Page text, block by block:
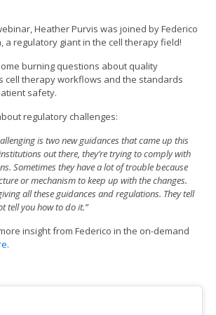
Heather Purvis was joined by Federico
a regulatory giant in the cell therapy field!
burning questions about quality
cell therapy workflows and the standards
safety.
regulatory challenges:
is two new guidances that came up this
out there, they’re trying to comply with
Sometimes they have a lot of trouble because
or mechanism to keep up with the changes.
all these guidances and regulations. They tell
tell you how to do it.”
insight from Federico in the on-demand
.